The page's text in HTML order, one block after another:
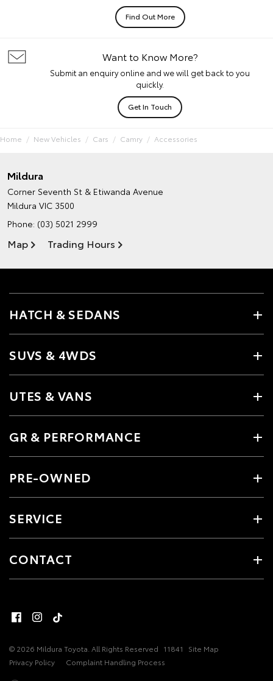
Find Out More
Want to Know More?
Submit an enquiry online and we will get back to you
quickly.
Get In Touch
Home New Vehicles Cars Camry Accessories
Mildura
Corner Seventh St & Etiwanda Avenue
Mildura VIC 3500
Phone: (03) 5021 2999
Map Trading Hours
HATCH & SEDANS
SUVS & 4WDS
UTES & VANS
GR & PERFORMANCE
PRE-OWNED
SERVICE
CONTACT
© 2026 Mildura Toyota. All Rights Reserved 11841
Site Map
Privacy Policy
Complaint Handling Process